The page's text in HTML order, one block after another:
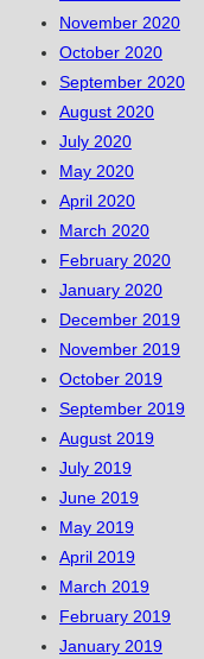
November 2020
October 2020
September 2020
August 2020
July 2020
May 2020
April 2020
March 2020
February 2020
January 2020
December 2019
November 2019
October 2019
September 2019
August 2019
July 2019
June 2019
May 2019
April 2019
March 2019
February 2019
January 2019